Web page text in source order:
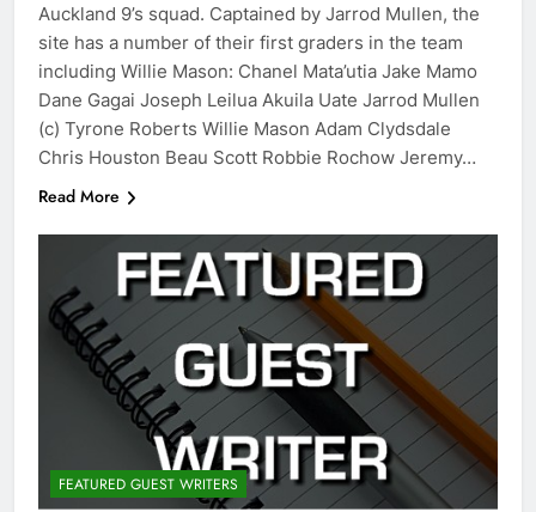
Auckland 9’s squad. Captained by Jarrod Mullen, the
site has a number of their first graders in the team
including Willie Mason: Chanel Mata’utia Jake Mamo
Dane Gagai Joseph Leilua Akuila Uate Jarrod Mullen
(c) Tyrone Roberts Willie Mason Adam Clydsdale
Chris Houston Beau Scott Robbie Rochow Jeremy…
Read More
FEATURED GUEST WRITERS